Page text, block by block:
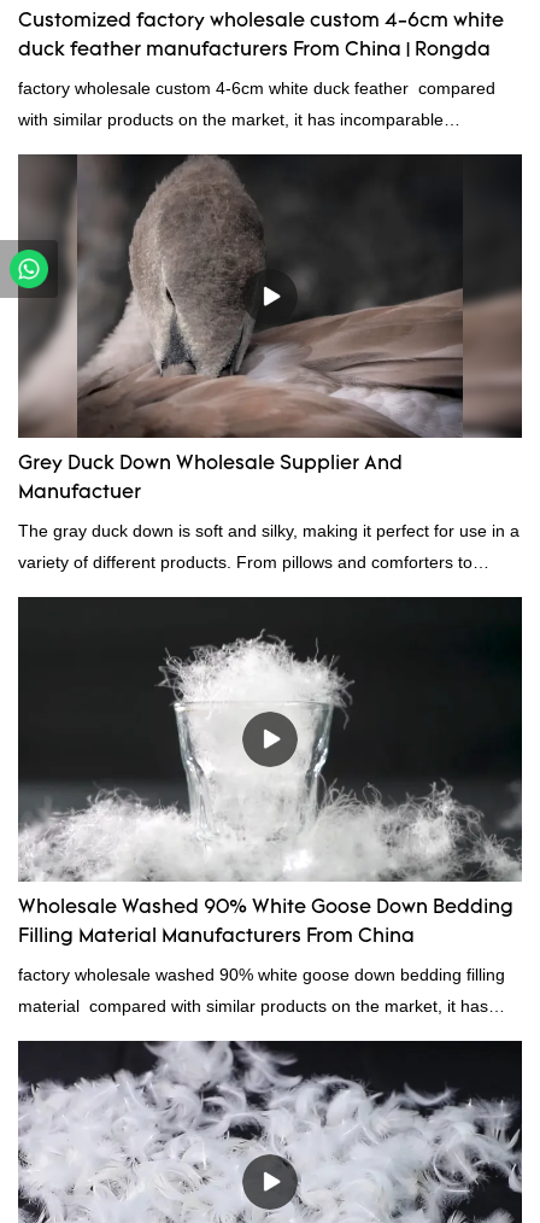
Customized factory wholesale custom 4-6cm white
duck feather manufacturers From China | Rongda
factory wholesale custom 4-6cm white duck feather compared
with similar products on the market, it has incomparable
outstanding advantages in terms of performance, quality,
appearance, etc., and enjoys a good reputation in the
market.Rongda summarizes the defects of past products and
continuously improves them. The specifications of factory
wholesale custom 4-6cm white duck feather can be customized
according to your needs.
Grey Duck Down Wholesale Supplier And
Manufactuer
The gray duck down is soft and silky, making it perfect for use in a
variety of different products. From pillows and comforters to
jackets and vests, gray duck down is a versatile material. And
because it's so lightweight, it's also great for clothing and other
items where weight is a concern.
Wholesale Washed 90% White Goose Down Bedding
Filling Material Manufacturers From China
factory wholesale washed 90% white goose down bedding filling
material compared with similar products on the market, it has
incomparable outstanding advantages in terms of performance,
quality, appearance, etc., and enjoys a good reputation in the
market.Rongda summarizes the defects of past products, and
continuously improves them. The specifications of factory
wholesale washed 90% white goose down bedding filling material
can be customized according to your needs.